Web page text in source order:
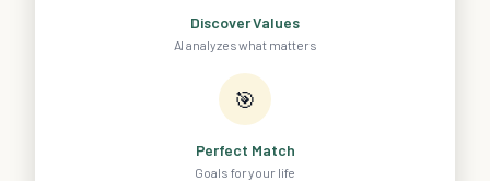
Discover Values
AI analyzes what matters
🎯
Perfect Match
Goals for your life